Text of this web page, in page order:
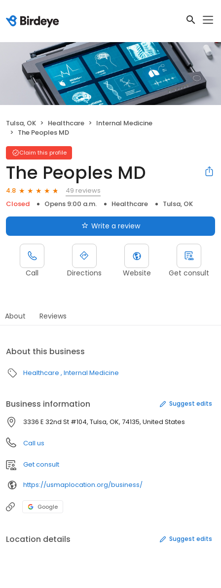
Tulsa, OK Healthcare
Internal Medicine
The Peoples MD
Claim this profile
The Peoples MD
4.8
49 reviews
Closed
Opens 9:00 a.m. Healthcare Tulsa, OK
Write a review
Call Directions Website Get consult
About Reviews
About this business
Healthcare Internal Medicine
Business information Suggest edits
3336 E 32nd St #104, Tulsa, OK, 74135, United States
Call us
Get consult
https://usmaplocation.org/business/
Google
Location details Suggest edits